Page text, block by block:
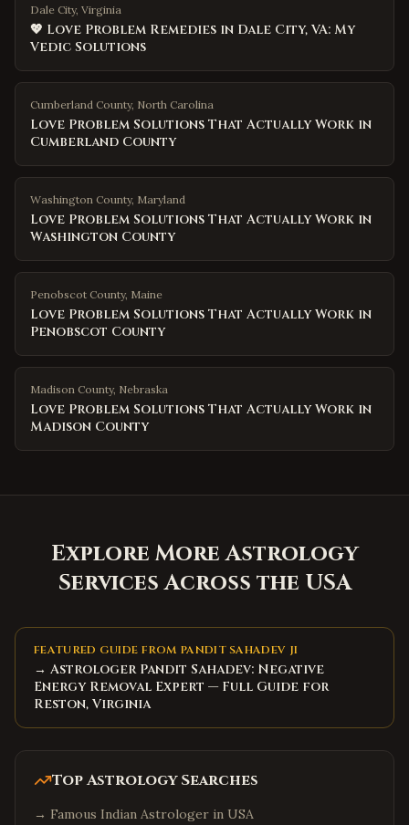
Dale City, Virginia
💖 Love Problem Remedies in Dale City, VA: My
Vedic Solutions
Cumberland County, North Carolina
Love Problem Solutions That Actually Work in
Cumberland County
Washington County, Maryland
Love Problem Solutions That Actually Work in
Washington County
Penobscot County, Maine
Love Problem Solutions That Actually Work in
Penobscot County
Madison County, Nebraska
Love Problem Solutions That Actually Work in
Madison County
Explore More Astrology
Services Across the USA
FEATURED GUIDE FROM PANDIT SAHADEV JI
→ Astrologer Pandit Sahadev: Negative
Energy Removal Expert — Full Guide for
Reston, Virginia
Top Astrology Searches
→ Famous Indian Astrologer in USA